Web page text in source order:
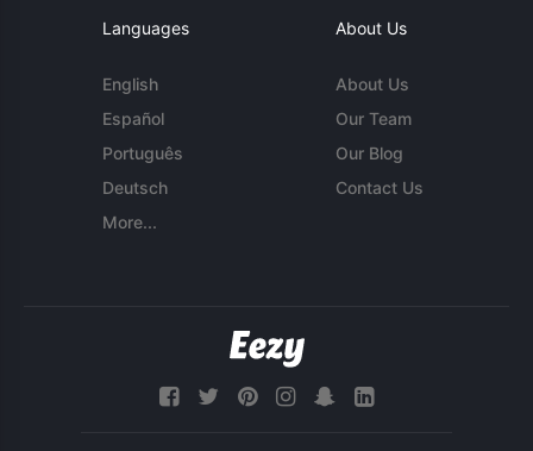
Languages
English
Español
Português
Deutsch
More...
About Us
About Us
Our Team
Our Blog
Contact Us